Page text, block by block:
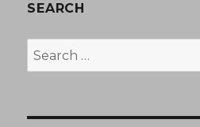
SEARCH
Search
for: